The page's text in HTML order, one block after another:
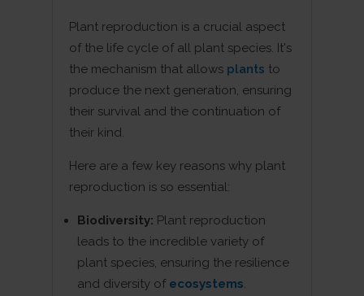
Plant reproduction is a crucial aspect
of the life cycle of all plant species. It's
the mechanism that allows plants to
produce the next generation, ensuring
their survival and the continuation of
their kind.
Here are a few key reasons why plant
reproduction is so essential:
Biodiversity: Plant reproduction
leads to the incredible variety of
plant species, ensuring the resilience
and diversity of ecosystems.